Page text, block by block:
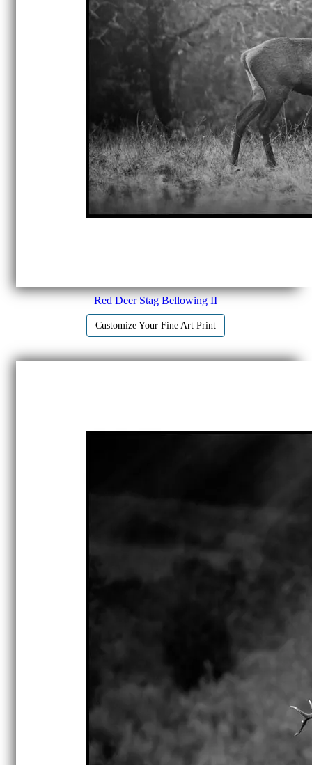
Red Deer Stag Bellowing II
Customize Your Fine Art Print